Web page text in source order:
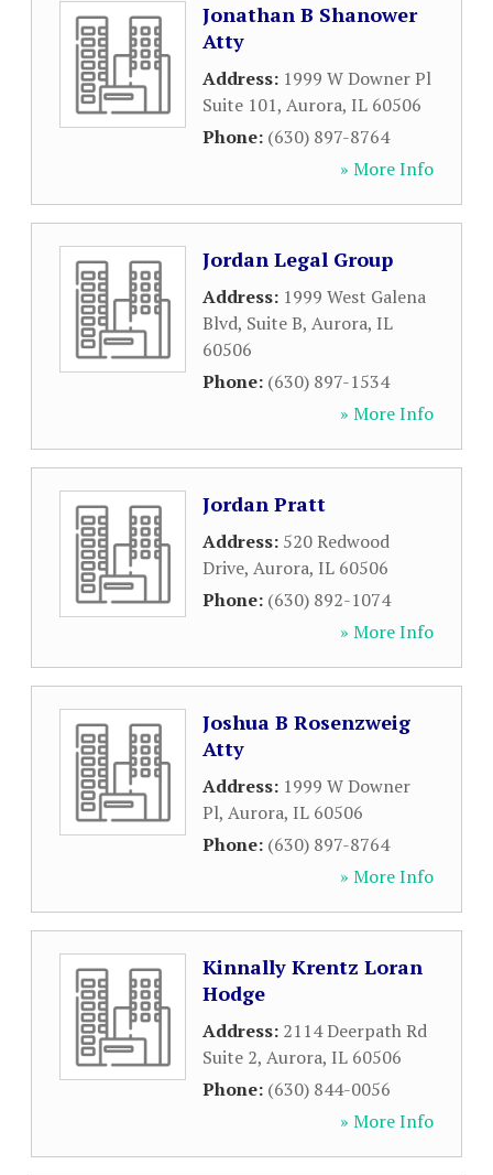
Jonathan B Shanower
Atty
Address: 1999 W Downer Pl
Suite 101, Aurora, IL 60506
Phone: (630) 897-8764
» More Info
Jordan Legal Group
Address: 1999 West Galena
Blvd, Suite B, Aurora, IL
60506
Phone: (630) 897-1534
» More Info
Jordan Pratt
Address: 520 Redwood
Drive, Aurora, IL 60506
Phone: (630) 892-1074
» More Info
Joshua B Rosenzweig
Atty
Address: 1999 W Downer
Pl, Aurora, IL 60506
Phone: (630) 897-8764
» More Info
Kinnally Krentz Loran
Hodge
Address: 2114 Deerpath Rd
Suite 2, Aurora, IL 60506
Phone: (630) 844-0056
» More Info